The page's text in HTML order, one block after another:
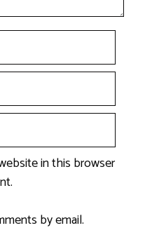
in this browser
by email.